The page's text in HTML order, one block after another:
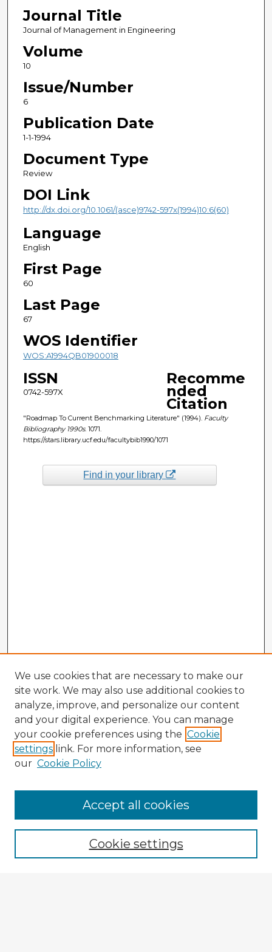
Journal Title
Journal of Management in Engineering
Volume
10
Issue/Number
6
Publication Date
1-1-1994
Document Type
Review
DOI Link
http://dx.doi.org/10.1061/(asce)9742-597x(1994)10:6(60)
Language
English
First Page
60
Last Page
67
WOS Identifier
WOS:A1994QB01900018
ISSN
0742-597X
Recomme
nded
Citation
"Roadmap To Current Benchmarking Literature" (1994). Faculty
Bibliography 1990s. 1071.
https://stars.library.ucf.edu/facultybib1990/1071
Find in your library
Enter search terms:
We use cookies that are necessary to make our
site work. We may also use additional cookies to
analyze, improve, and personalize our content
and your digital experience. You can manage
your cookie preferences using the Cookie
settings link. For more information, see
our Cookie Policy
Cookie settings
Accept all cookies